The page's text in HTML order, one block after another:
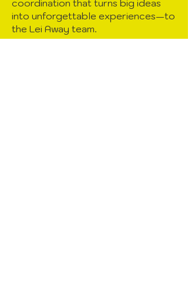
coordination that turns big ideas
into unforgettable experiences—to
the Lei Away team.